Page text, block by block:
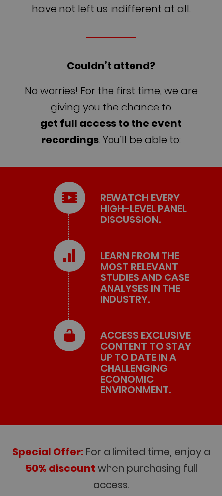
have not left us indifferent at all.
Couldn’t attend?
No worries! For the first time, we are
giving you the chance to
get full access to the event
recordings. You’ll be able to:
REWATCH EVERY
HIGH-LEVEL PANEL
DISCUSSION.
LEARN FROM THE
MOST RELEVANT
STUDIES AND CASE
ANALYSES IN THE
INDUSTRY.
ACCESS EXCLUSIVE
CONTENT TO STAY
UP TO DATE IN A
CHALLENGING
ECONOMIC
ENVIRONMENT.
Special Offer:For a limited time, enjoy a
50% discount when purchasing full
access.